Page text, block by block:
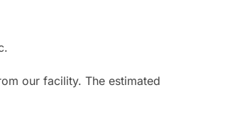
our facility. The estimated